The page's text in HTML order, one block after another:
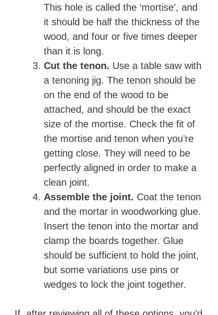
This hole is called the ‘mortise’, and
it should be half the thickness of the
wood, and four or five times deeper
than it is long.
Cut the tenon. Use a table saw with
a tenoning jig. The tenon should be
on the end of the wood to be
attached, and should be the exact
size of the mortise. Check the fit of
the mortise and tenon when you’re
getting close. They will need to be
perfectly aligned in order to make a
clean joint.
Assemble the joint. Coat the tenon
and the mortar in woodworking glue.
Insert the tenon into the mortar and
clamp the boards together. Glue
should be sufficient to hold the joint,
but some variations use pins or
wedges to lock the joint together.